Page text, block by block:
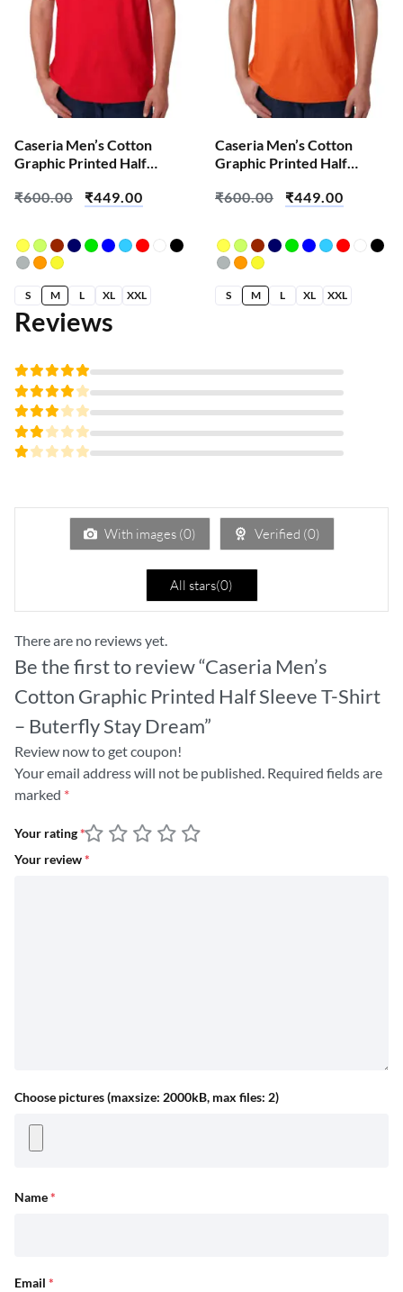
Caseria Men’s Cotton
Graphic Printed Half
Favourite
₹600.00 ₹449.00
S M L XL XXL
Caseria Men’s Cotton
Graphic Printed Half
Self Success
₹600.00 ₹449.00
S M L XL XXL
Reviews
Rated 5
out of 5
Rated
of 5
Rated
3
out
Rated
of
With images (0) Verified (0)
All stars(0)
There are no reviews yet.
Be the first to review “Caseria Men’s
Cotton Graphic Printed Half Sleeve T-Shirt
– Buterfly Stay Dream”
Review now to get coupon!
Your email address will not be published. Required fields are
marked *
Your rating*
Your review*
Choose pictures (maxsize: 2000kB, max files: 2)
Name*
Email *